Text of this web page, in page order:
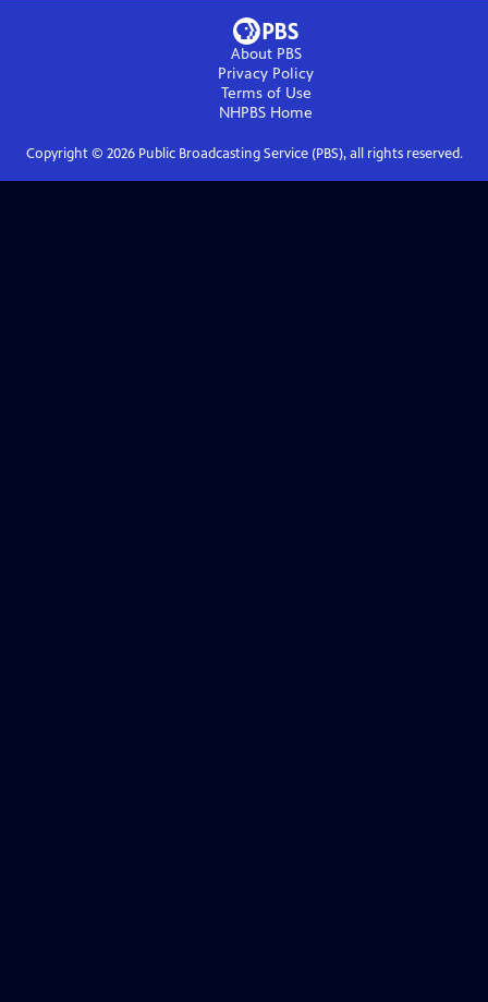
About PBS
Privacy Policy
Terms of Use
NHPBS Home
Copyright © 2026Public Broadcasting Service (PBS), all rights reserved.